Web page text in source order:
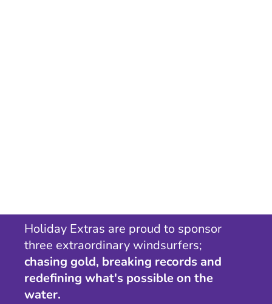
Holiday Extras are proud to sponsor
three extraordinary windsurfers;
chasing gold, breaking records and
redefining what's possible on the
water.